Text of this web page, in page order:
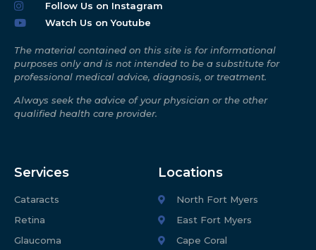
Follow Us on Instagram
Watch Us on Youtube
The material contained on this site is for informational
purposes only and is not intended to be a substitute for
professional medical advice, diagnosis, or treatment.
Always seek the advice of your physician or the other
qualified health care provider.
Services
Cataracts
Retina
Glaucoma
Locations
North Fort Myers
East Fort Myers
Cape Coral